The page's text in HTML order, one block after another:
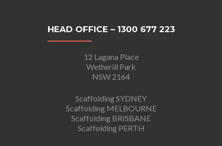
HEAD OFFICE – 1300 677 223
12 Lagana Place
Wetherill Park
NSW 2164
Scaffolding SYDNEY
Scaffolding MELBOURNE
Scaffolding BRISBANE
Scaffolding PERTH